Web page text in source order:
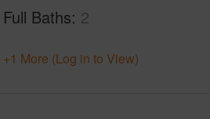
Full Baths 2
+1 More (Log in to View)